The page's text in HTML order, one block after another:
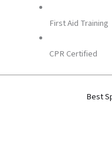
First Aid Training
CPR Certified
Best